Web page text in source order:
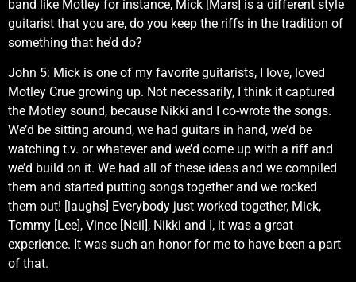
band like Motley for instance, Mick [Mars] is a different style
guitarist that you are, do you keep the riffs in the tradition of
something that he’d do?
John 5: Mick is one of my favorite guitarists, I love, loved
Motley Crue growing up. Not necessarily, I think it captured
the Motley sound, because Nikki and I co-wrote the songs.
We’d be sitting around, we had guitars in hand, we’d be
watching t.v. or whatever and we’d come up with a riff and
we’d build on it. We had all of these ideas and we compiled
them and started putting songs together and we rocked
them out! [laughs] Everybody just worked together, Mick,
Tommy [Lee], Vince [Neil], Nikki and I, it was a great
experience. It was such an honor for me to have been a part
of that.